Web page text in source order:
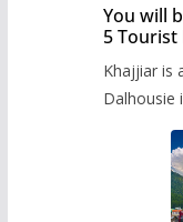
You will
5 Tourist
Khajjiar is
Dalhousie